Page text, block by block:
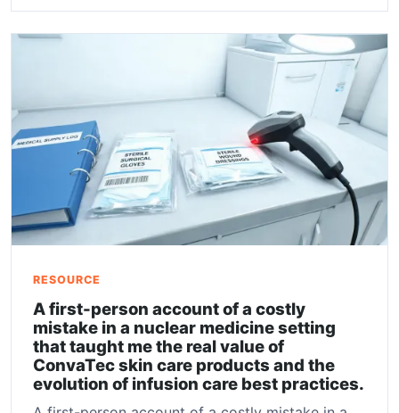
RESOURCE
A first-person account of a costly
mistake in a nuclear medicine setting
that taught me the real value of
ConvaTec skin care products and the
evolution of infusion care best practices.